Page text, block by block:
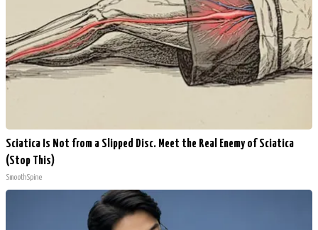
Sciatica Is Not from a Slipped Disc. Meet the Real Enemy of Sciatica
(Stop This)
SmoothSpine